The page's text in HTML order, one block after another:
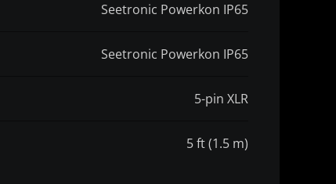
Seetronic Powerkon IP65
Seetronic Powerkon IP65
5-pin XLR
5 ft (1.5 m)